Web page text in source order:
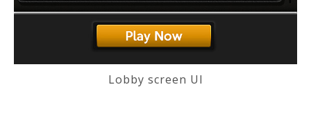
Lobby screen UI